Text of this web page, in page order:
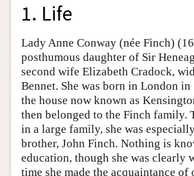
1. Life
Lady Anne Conway (née Finch)
posthumous daughter of Sir
second wife Elizabeth Cradock,
Bennet. She was born in London
the house now known as
then belonged to the Finch family.
in a large family, she was
brother, John Finch. Nothing is
education, though she was clearly
time she made the acquaintance of